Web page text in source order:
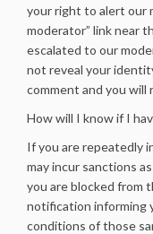
your right to alert our
moderator” link near
escalated to our
not reveal your
comment and you will
How will I know if I
If you are repeatedly
may incur sanctions
you are blocked from
notification informing
conditions of those